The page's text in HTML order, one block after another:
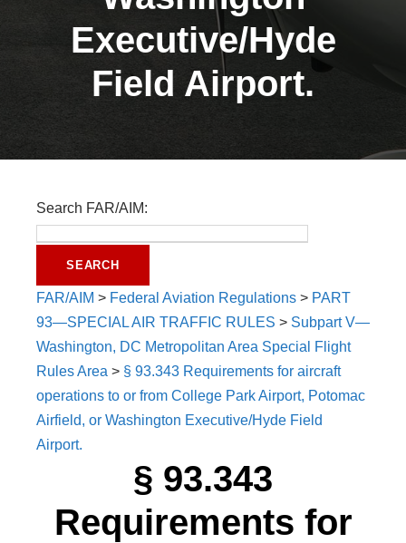
Executive/Hyde
Field Airport.
Search FAR/AIM:
FAR/AIM > Federal Aviation Regulations > PART
93—SPECIAL AIR TRAFFIC RULES > Subpart V—
Washington, DC Metropolitan Area Special Flight
Rules Area > § 93.343 Requirements for aircraft
operations to or from College Park Airport, Potomac
Airfield, or Washington Executive/Hyde Field
Airport.
§ 93.343
Requirements for